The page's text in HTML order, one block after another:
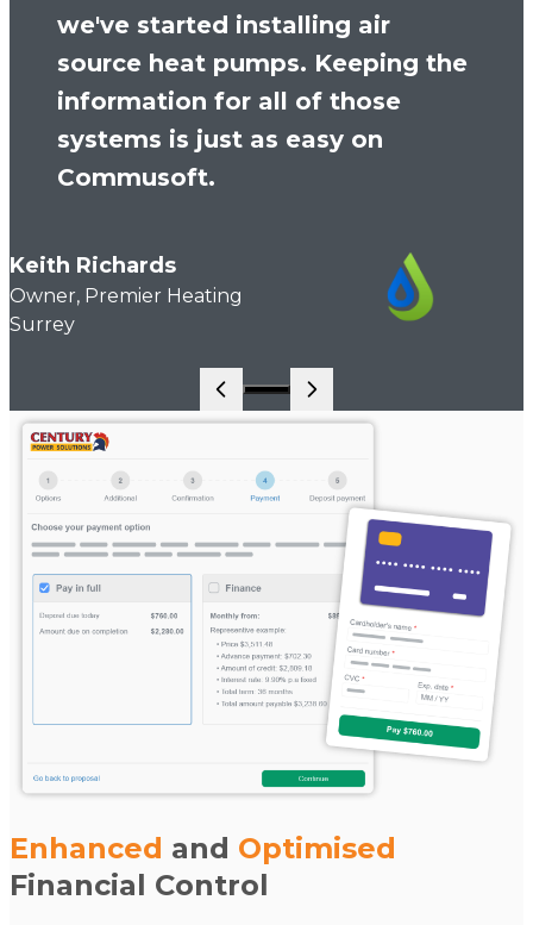
we've started installing air
source heat pumps. Keeping the
information for all of those
systems is just as easy on
Commusoft.
Keith Richards
Owner, Premier Heating
Surrey
Go to slide 1
Enhanced and Optimised
Financial Control